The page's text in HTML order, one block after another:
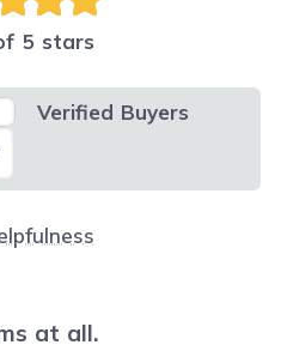
5 stars
Verified Buyers
at all.